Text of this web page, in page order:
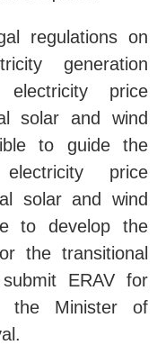
regulations on
generation
price
solar and wind
to guide the
price
solar and wind
to develop the
the transitional
ERAV for
the Minister of